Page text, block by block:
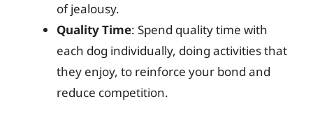
of jealousy.
Quality Time: Spend quality time with
each dog individually, doing activities that
they enjoy, to reinforce your bond and
reduce competition.